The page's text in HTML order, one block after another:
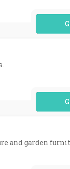
No
No
and garden